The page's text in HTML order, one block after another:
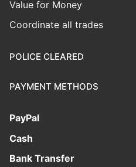
Value for Money
Coordinate all trades
POLICE CLEARED
PAYMENT METHODS
PayPal
Cash
Bank Transfer